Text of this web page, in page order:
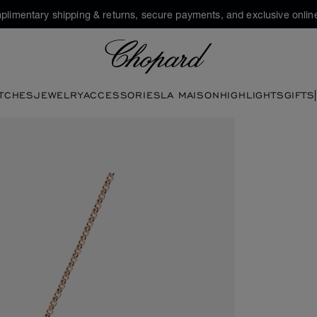
shipping & returns, secure payments, and exclusive
JEWELRYACCESSORIESLA MAISONHIGHLIGHTSGIFTS